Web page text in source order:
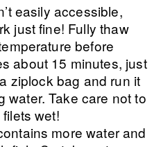
easily accessible,
just fine! Fully thaw
before
about 15 minutes, just
ziplock bag and run it
water. Take care not to
wet!
more water and